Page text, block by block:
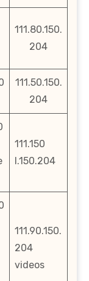
111.80.150.
204
111.50.150.
204
111.150
l.150.204
111.90.150.
204
videos